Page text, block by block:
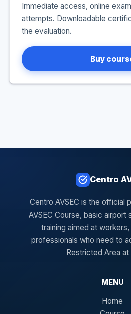
Immediate access, online
attempts. Downloadable
the evaluation.
Buy
Centro
Centro AVSEC is the official
AVSEC Course, basic airport
training aimed at
professionals who need to
Restricted Area at
MENU
Home